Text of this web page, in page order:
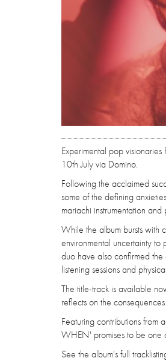
Experimental pop
10th July via Domino.
Following the acclaimed
some of the defining
mariachi instrumentation
While the album bursts with
environmental uncertainty
duo have also confirmed
listening sessions and
The title-track is available
reflects on the
Featuring contributions
WHEN' promises to be one
See the album's full